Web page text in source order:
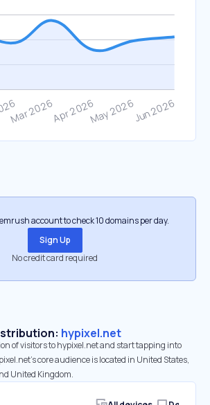
account to check 10 domains per day.
Sign Up
No credit card required
hypixel.net
of visitors to hypixel.net and start tapping into
core audience is located in United States,
United Kingdom.